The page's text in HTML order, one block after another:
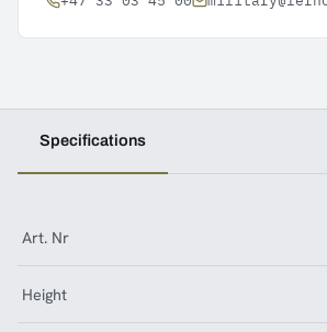
Specifications
Art. Nr
Height